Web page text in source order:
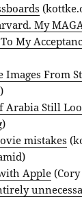
My
My
Images From
Arabia Still
mistakes
Apple